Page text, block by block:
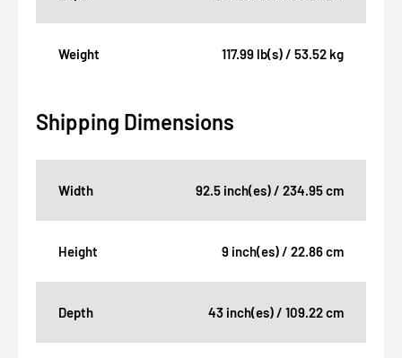
Weight 117.99 lb(s) / 53.52 kg
Shipping Dimensions
Width 92.5 inch(es) / 234.95 cm
Height 9 inch(es) / 22.86 cm
Depth 43 inch(es) / 109.22 cm